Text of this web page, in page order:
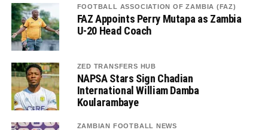
FOOTBALL ASSOCIATION OF ZAMBIA (FAZ)
FAZ Appoints Perry Mutapa as Zambia
U-20 Head Coach
ZED TRANSFERS HUB
NAPSA Stars Sign Chadian
International William Damba
Koularambaye
ZAMBIAN FOOTBALL NEWS